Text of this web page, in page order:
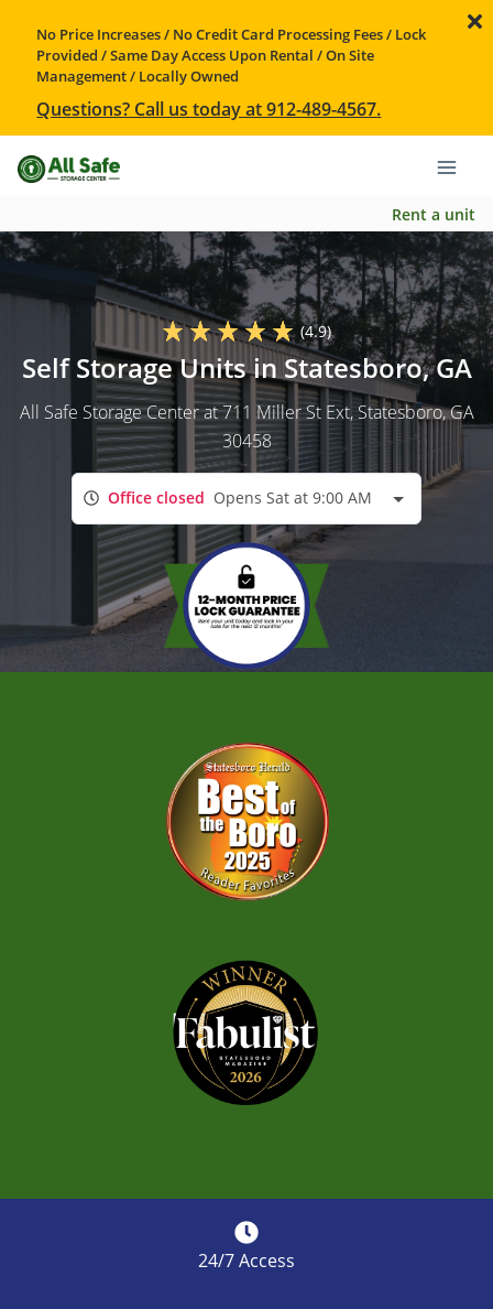
No Price Increases / No Credit Card Processing Fees / Lock
Provided / Same Day Access Upon Rental / On Site
Management / Locally Owned
Questions? Call us today at 912-489-4567.
Rent a unit
(4.9)
Self Storage Units in Statesboro, GA
All Safe Storage Center at 711 Miller St Ext, Statesboro, GA
30458
Office closed Opens Sat at 9:00 AM
24/7 Access